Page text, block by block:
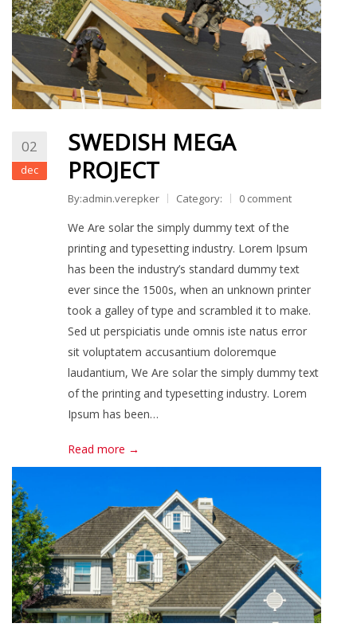
KAPCSOLAT
02
dec
SWEDISH MEGA
PROJECT
By:admin.verepker Category: 0 comment
We Are solar the simply dummy text of the
printing and typesetting industry. Lorem Ipsum
has been the industry’s standard dummy text
ever since the 1500s, when an unknown printer
took a galley of type and scrambled it to make.
Sed ut perspiciatis unde omnis iste natus error
sit voluptatem accusantium doloremque
laudantium, We Are solar the simply dummy text
of the printing and typesetting industry. Lorem
Ipsum has been…
Read more →